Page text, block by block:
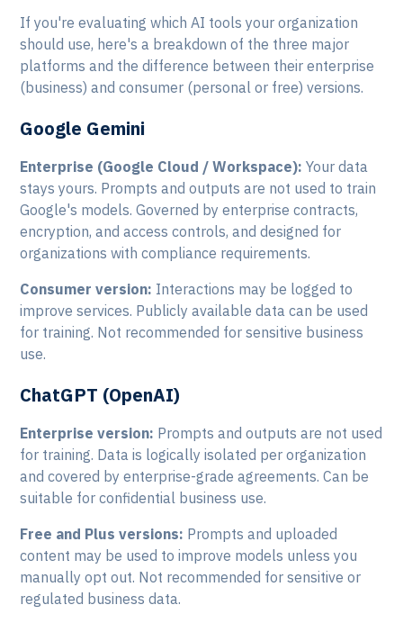
If you're evaluating which AI tools your organization
should use, here's a breakdown of the three major
platforms and the difference between their enterprise
(business) and consumer (personal or free) versions.
Google Gemini
Enterprise (Google Cloud / Workspace): Your data
stays yours. Prompts and outputs are not used to train
Google's models. Governed by enterprise contracts,
encryption, and access controls, and designed for
organizations with compliance requirements.
Consumer version: Interactions may be logged to
improve services. Publicly available data can be used
for training. Not recommended for sensitive business
use.
ChatGPT (OpenAI)
Enterprise version: Prompts and outputs are not used
for training. Data is logically isolated per organization
and covered by enterprise-grade agreements. Can be
suitable for confidential business use.
Free and Plus versions: Prompts and uploaded
content may be used to improve models unless you
manually opt out. Not recommended for sensitive or
regulated business data.